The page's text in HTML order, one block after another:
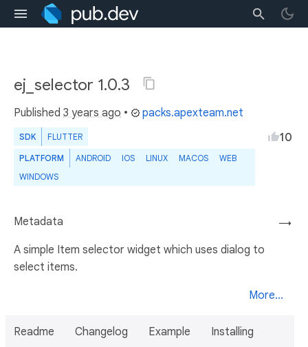
ej_selector 1.0.3
Published 3 years ago • packs.apexteam.net
SDK FLUTTER
PLATFORM ANDROID IOS LINUX MACOS
WEB
WINDOWS
10
→
Metadata
A simple Item selector widget which uses dialog to
select items.
More...
Readme Changelog Example Installing